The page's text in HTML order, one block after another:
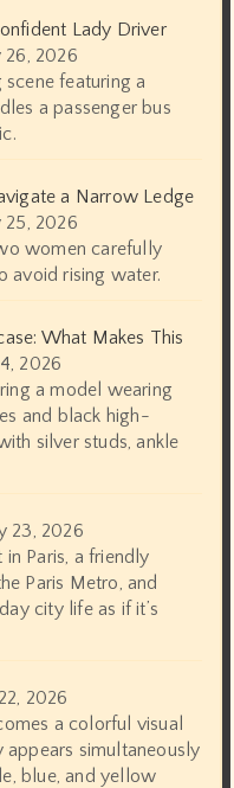
Lady Driver
26, 2026
featuring a
a passenger bus
a Narrow Ledge
25, 2026
women carefully
avoid rising water.
What Makes This
2026
a model wearing
and black high-
silver studs, ankle
23, 2026
Paris, a friendly
Paris Metro, and
city life as if it’s
2026
a colorful visual
appears simultaneously
blue, and yellow